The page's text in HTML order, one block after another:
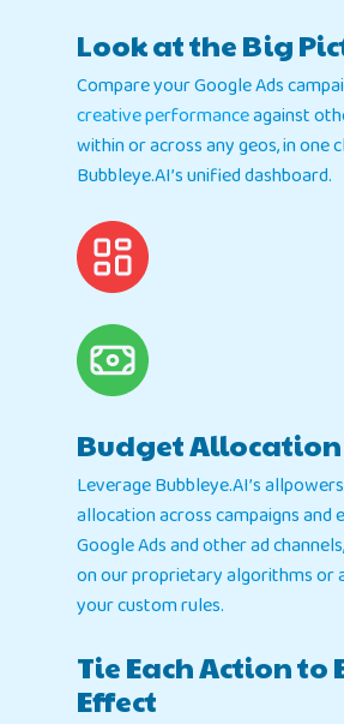
Look at the Big
Compare your Google Ads
creative performanceagainst
within or across any geos, in one
Bubbleye.AI’s unified dashboard.
Budget Allocation
Leverage Bubbleye.AI’s
allocation across campaigns and
Google Ads and other ad
on our proprietary algorithms or
your custom rules.
Tie Each Action to
Effect